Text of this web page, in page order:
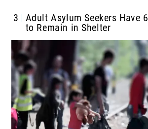
3
Adult Asylum Seekers Have
to Remain in Shelter